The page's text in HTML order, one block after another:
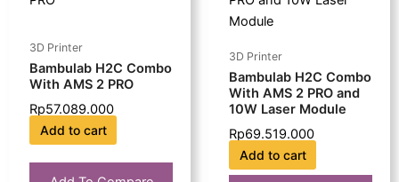
3D Printer
Bambulab H2C Combo
With AMS 2 PRO
Rp57.089.000
Add to cart
3D Printer
Bambulab H2C Combo
With AMS 2 PRO and
10W Laser Module
Rp69.519.000
Add to cart